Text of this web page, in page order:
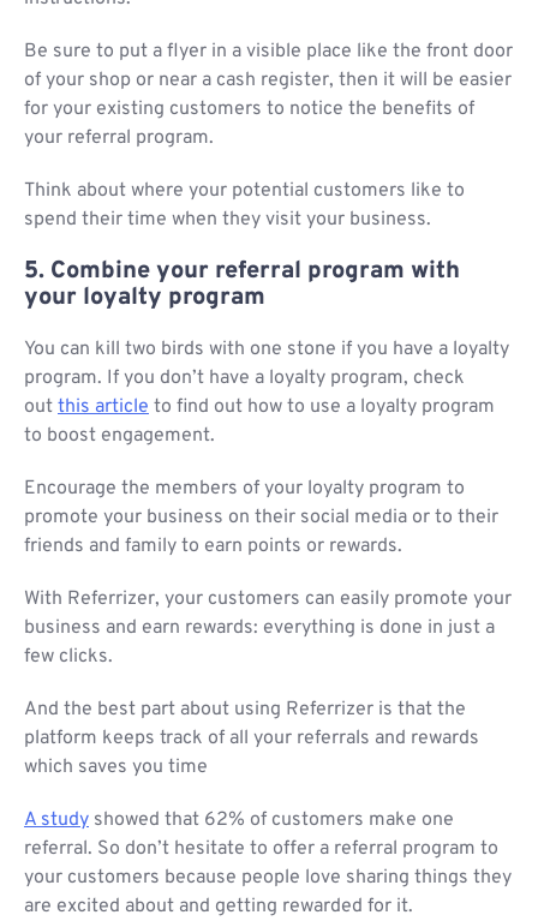
Be sure to put a flyer in a visible place like the front door
of your shop or near a cash register, then it will be easier
for your existing customers to notice the benefits of
your referral program.
Think about where your potential customers like to
spend their time when they visit your business.
5. Combine your referral program with
your loyalty program
You can kill two birds with one stone if you have a loyalty
program. If you don’t have a loyalty program, check
out this article to find out how to use a loyalty program
to boost engagement.
Encourage the members of your loyalty program to
promote your business on their social media or to their
friends and family to earn points or rewards.
With Referrizer, your customers can easily promote your
business and earn rewards: everything is done in just a
few clicks.
And the best part about using Referrizer is that the
platform keeps track of all your referrals and rewards
which saves you time
A study showed that 62% of customers make one
referral. So don’t hesitate to offer a referral program to
your customers because people love sharing things they
are excited about and getting rewarded for it.